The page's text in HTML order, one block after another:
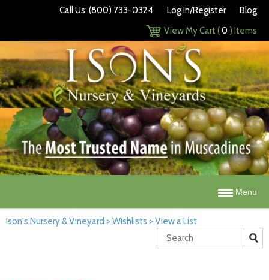
Call Us: (800) 733-0324 Log In/Register
Blog
View My Cart (0 ) Items
Menu
Ison's Nursery & Vineyard >Wishlists >View a List